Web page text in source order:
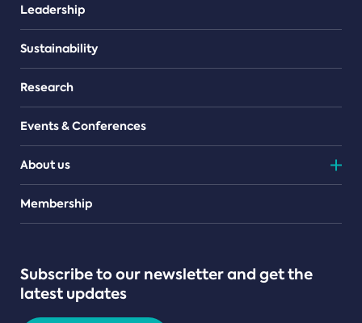
Leadership
Sustainability
Research
Events & Conferences
About us
Teams
Membership
Subscribe to our newsletter and get the
latest updates